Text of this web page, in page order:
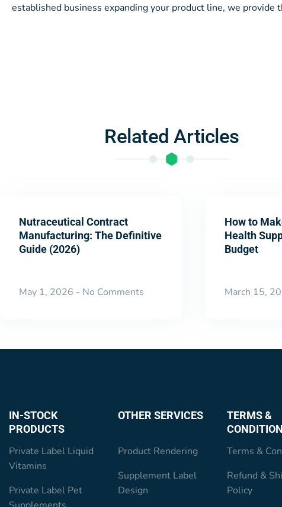
established business expanding your product line, we provide
Related Articles
Nutraceutical Contract
Manufacturing: The Definitive
Guide (2026)
May 1, 2026 No Comments
How to
Health
Budget
March 15,
IN-STOCK
PRODUCTS
Private Label Liquid
Vitamins
Private Label Pet
OTHER SERVICES
Product Rendering
Supplement Label
Design
TERMS &
Terms &
Refund &
Policy